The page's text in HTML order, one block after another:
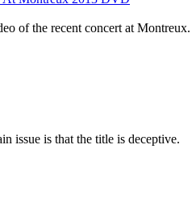
of the recent concert at Montreux.
issue is that the title is deceptive.